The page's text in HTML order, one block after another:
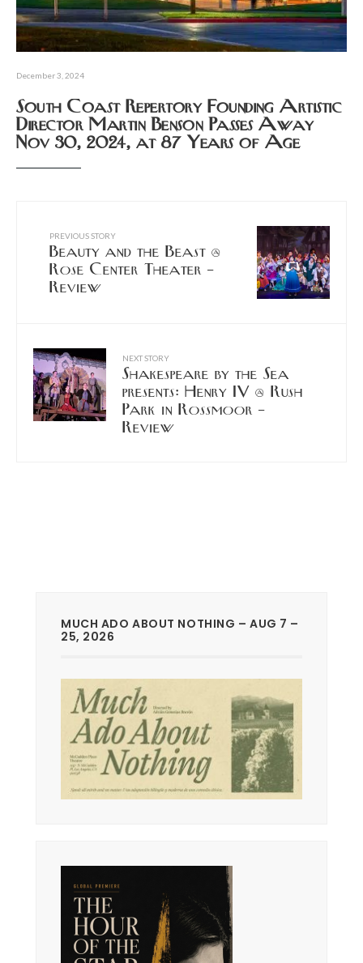
December 3, 2024
South Coast Repertory Founding Artistic
Director Martin Benson Passes Away
Nov 30, 2024, at 87 Years of Age
PREVIOUS STORY
Beauty and the Beast @
Rose Center Theater –
Review
NEXT STORY
Shakespeare by the Sea
presents: Henry IV @ Rush
Park in Rossmoor –
Review
MUCH ADO ABOUT NOTHING – AUG 7 –
25, 2026